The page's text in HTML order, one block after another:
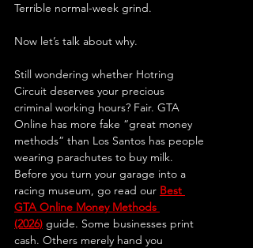
Terrible normal-week grind.
Now let’s talk about why.
Still wondering whether Hotring
Circuit deserves your precious
criminal working hours? Fair. GTA
Online has more fake “great money
methods” than Los Santos has people
wearing parachutes to buy milk.
Before you turn your garage into a
racing museum, go read our Best
GTA Online Money Methods
(2026) guide. Some businesses print
cash. Others merely hand you